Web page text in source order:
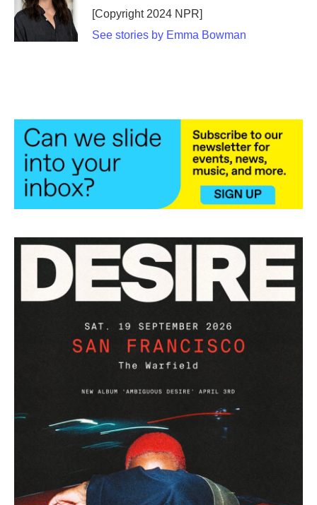
[Copyright 2024 NPR]
See stories by Emma Bowman